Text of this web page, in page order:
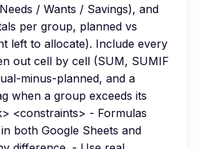
/ Wants / Savings), and
per group, planned vs
left to allocate). Include every
out cell by cell (SUM, SUMIF
minus-planned, and a
when a group exceeds its
<constraints> - Formulas
both Google Sheets and